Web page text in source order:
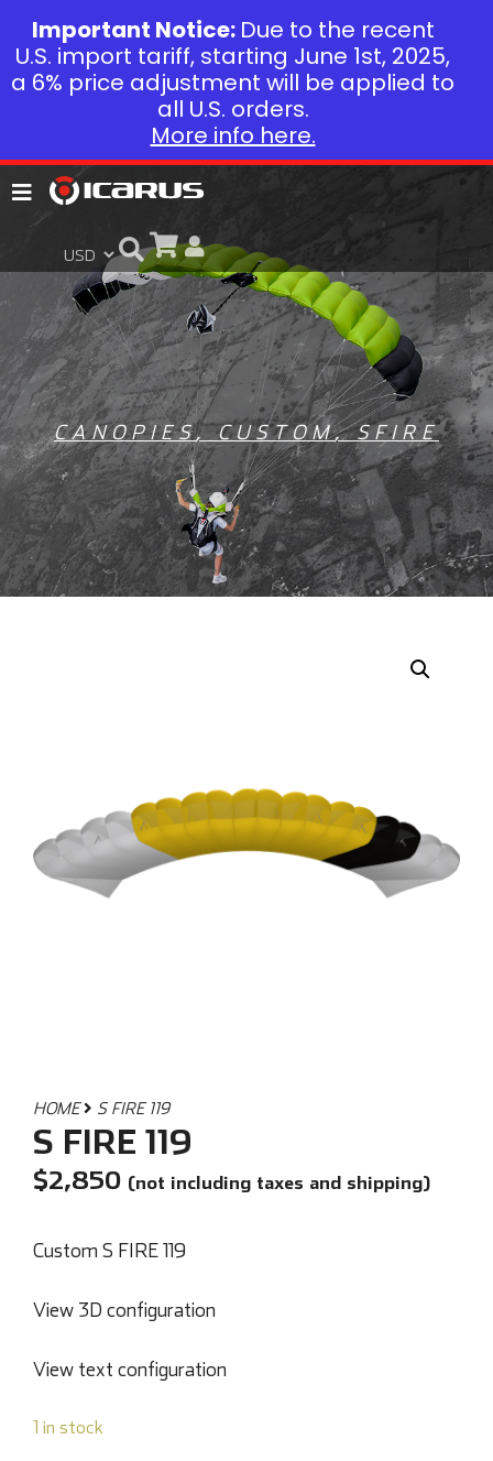
CANOPIES,CUSTOM,SFIRE
HOME S FIRE 119
S FIRE 119
$2,850 (not including taxes and shipping)
Custom S FIRE 119
View 3D configuration
View text configuration
1 in stock
Important Notice: Due to the recent
U.S. import tariff, starting June 1st, 2025,
a 6% price adjustment will be applied to
all U.S. orders.
More info here.